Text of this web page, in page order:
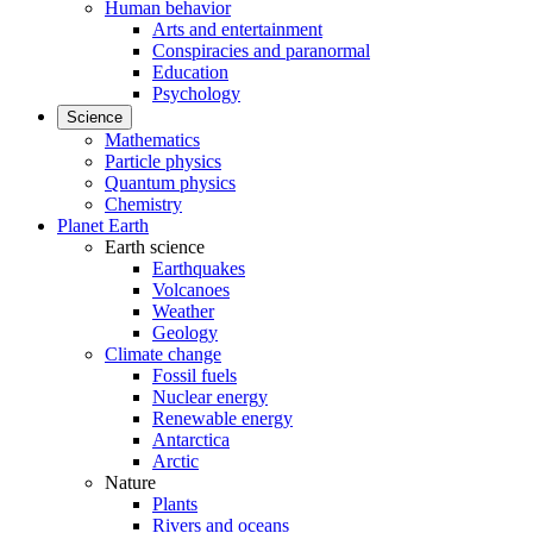
Human behavior
Arts and entertainment
Conspiracies and paranormal
Education
Psychology
Science
Mathematics
Particle physics
Quantum physics
Chemistry
Planet Earth
Earth science
Earthquakes
Volcanoes
Weather
Geology
Climate change
Fossil fuels
Nuclear energy
Renewable energy
Antarctica
Arctic
Nature
Plants
Rivers and oceans